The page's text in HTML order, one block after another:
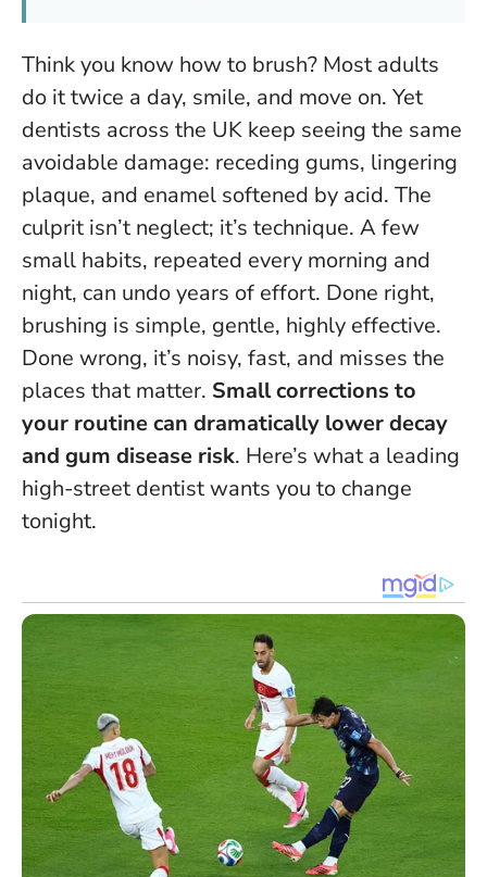
Think you know how to brush? Most adults
do it twice a day, smile, and move on. Yet
dentists across the UK keep seeing the same
avoidable damage: receding gums, lingering
plaque, and enamel softened by acid. The
culprit isn’t neglect; it’s technique. A few
small habits, repeated every morning and
night, can undo years of effort. Done right,
brushing is simple, gentle, highly effective.
Done wrong, it’s noisy, fast, and misses the
places that matter. Small corrections to
your routine can dramatically lower decay
and gum disease risk. Here’s what a leading
high-street dentist wants you to change
tonight.